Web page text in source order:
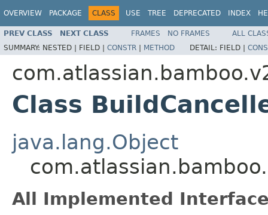
OVERVIEW PACKAGE CLASS USE TREE DEPRECATED INDEX
PREV CLASS NEXT CLASS FRAMES NO FRAMES
ALL
SUMMARY: NESTED | FIELD | CONSTR | METHOD DETAIL: FIELD |
Class
java.lang.Object
All Implemented